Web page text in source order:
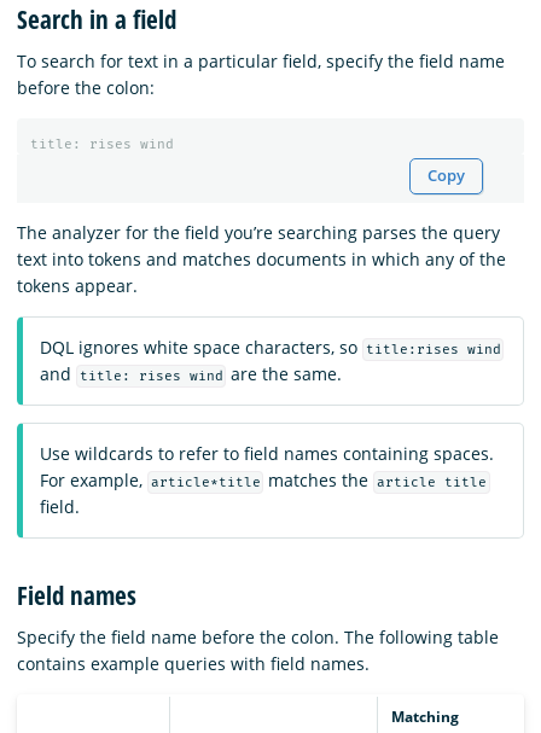
Search in a field
To search for text in a particular field, specify the field name
before the colon:
title : rises wind
Copy
The analyzer for the field you’re searching parses the query
text into tokens and matches documents in which any of the
tokens appear.
DQL ignores white space characters, so title:rises wind
and title: rises wind are the same.
Use wildcards to refer to field names containing spaces.
For example, article*title matches the article title
field.
Field names
Specify the field name before the colon. The following table
contains example queries with field names.
Matching